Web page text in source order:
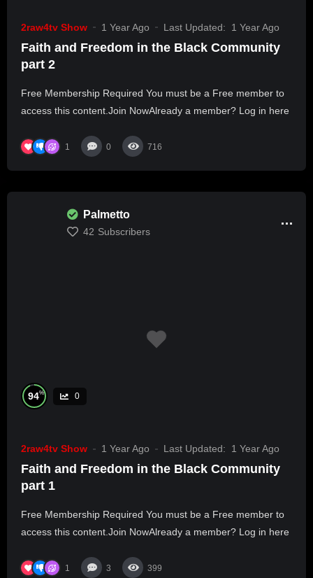
2raw4tv Show 1 Year Ago Last Updated: 1 Year Ago
Faith and Freedom in the Black Community
part 2
Free Membership Required You must be a Free member to
access this content.Join NowAlready a member? Log in here
1 0 716
Palmetto
42 Subscribers
94% 0
2raw4tv Show 1 Year Ago Last Updated: 1 Year Ago
Faith and Freedom in the Black Community
part 1
Free Membership Required You must be a Free member to
access this content.Join NowAlready a member? Log in here
1 3 399